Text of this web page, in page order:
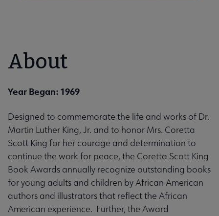
About
Year Began: 1969
Designed to commemorate the life and works of Dr.
Martin Luther King, Jr. and to honor Mrs. Coretta
Scott King for her courage and determination to
continue the work for peace, the Coretta Scott King
Book Awards annually recognize outstanding books
for young adults and children by African American
authors and illustrators that reflect the African
American experience. Further, the Award